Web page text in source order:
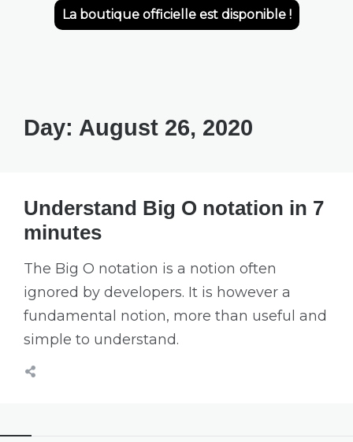
La boutique officielle est disponible !
Day: August 26, 2020
Understand Big O notation in 7
minutes
The Big O notation is a notion often
ignored by developers. It is however a
fundamental notion, more than useful and
simple to understand.